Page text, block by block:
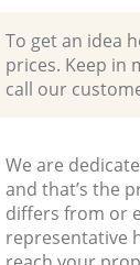
To get an idea
prices. Keep in
call our
We are
and that’s the
differs from or
representative